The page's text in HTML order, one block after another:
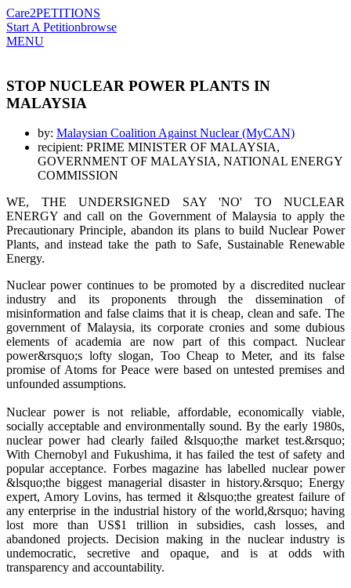
Care2PETITIONS
Start A Petitionbrowse
MENU
STOP NUCLEAR POWER PLANTS IN
MALAYSIA
by: Malaysian Coalition Against Nuclear (MyCAN)
recipient: PRIME MINISTER OF MALAYSIA,
GOVERNMENT OF MALAYSIA, NATIONAL ENERGY
COMMISSION
WE, THE UNDERSIGNED SAY 'NO' TO NUCLEAR
ENERGY and call on the Government of Malaysia to apply the
Precautionary Principle, abandon its plans to build Nuclear Power
Plants, and instead take the path to Safe, Sustainable Renewable
Energy.
Nuclear power continues to be promoted by a discredited nuclear
industry and its proponents through the dissemination of
misinformation and false claims that it is cheap, clean and safe. The
government of Malaysia, its corporate cronies and some dubious
elements of academia are now part of this compact. Nuclear
power&rsquo;s lofty slogan, Too Cheap to Meter, and its false
promise of Atoms for Peace were based on untested premises and
unfounded assumptions.
Nuclear power is not reliable, affordable, economically viable,
socially acceptable and environmentally sound. By the early 1980s,
nuclear power had clearly failed &lsquo;the market test.&rsquo;
With Chernobyl and Fukushima, it has failed the test of safety and
popular acceptance. Forbes magazine has labelled nuclear power
&lsquo;the biggest managerial disaster in history.&rsquo; Energy
expert, Amory Lovins, has termed it &lsquo;the greatest failure of
any enterprise in the industrial history of the world,&rsquo; having
lost more than US$1 trillion in subsidies, cash losses, and
abandoned projects. Decision making in the nuclear industry is
undemocratic, secretive and opaque, and is at odds with
transparency and accountability.